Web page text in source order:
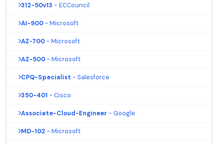
312-50v13 - ECCouncil
AI-900 - Microsoft
AZ-700 - Microsoft
AZ-500 - Microsoft
CPQ-Specialist - Salesforce
350-401 - Cisco
Associate-Cloud-Engineer - Google
MD-102 - Microsoft